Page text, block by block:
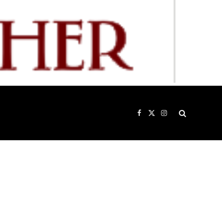
Facebook
X
Instagram